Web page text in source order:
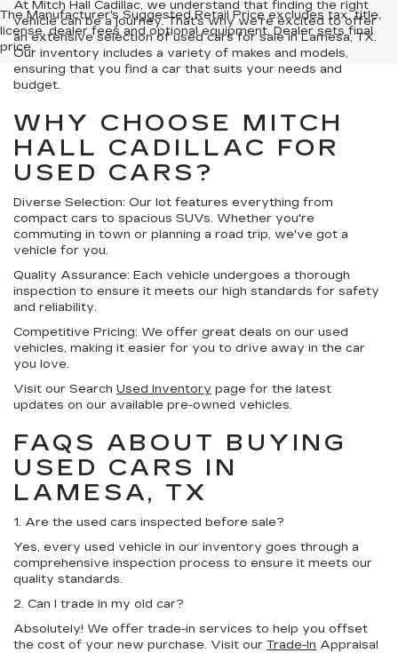
The Manufacturer's Suggested Retail Price excludes tax, title,
license, dealer fees and optional equipment. Dealer sets final
price.
At Mitch Hall Cadillac, we understand that finding the right
vehicle can be a journey. That's why we're excited to offer
an extensive selection of used cars for sale in Lamesa, TX.
Our inventory includes a variety of makes and models,
ensuring that you find a car that suits your needs and
budget.
WHY CHOOSE MITCH
HALL CADILLAC FOR
USED CARS?
Diverse Selection: Our lot features everything from
compact cars to spacious SUVs. Whether you're
commuting in town or planning a road trip, we've got a
vehicle for you.
Quality Assurance: Each vehicle undergoes a thorough
inspection to ensure it meets our high standards for safety
and reliability.
Competitive Pricing: We offer great deals on our used
vehicles, making it easier for you to drive away in the car
you love.
Visit our Search Used Inventory page for the latest
updates on our available pre-owned vehicles.
FAQS ABOUT BUYING
USED CARS IN
LAMESA, TX
1. Are the used cars inspected before sale?
Yes, every used vehicle in our inventory goes through a
comprehensive inspection process to ensure it meets our
quality standards.
2. Can I trade in my old car?
Absolutely! We offer trade-in services to help you offset
the cost of your new purchase. Visit our Trade-In Appraisal